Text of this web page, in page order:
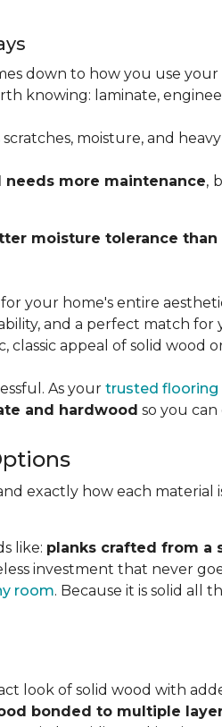
down to how you use
knowing: laminate,
moisture, and
more maintenance,
moisture tolerance
your home's entire
and a perfect match
appeal of solid wood
As your trusted flooring
and hardwood so you
exactly how each material
like: planks crafted from a
investment that never
room. Because it is solid all
look of solid wood with
bonded to multiple